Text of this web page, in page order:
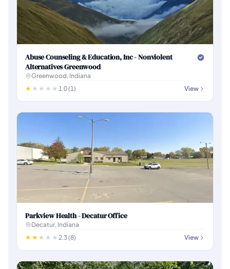
Abuse Counseling & Education, Inc - Nonviolent
Alternatives Greenwood
Greenwood, Indiana
1.0 (1)
View
Parkview Health - Decatur Office
Decatur, Indiana
2.3 (8)
View